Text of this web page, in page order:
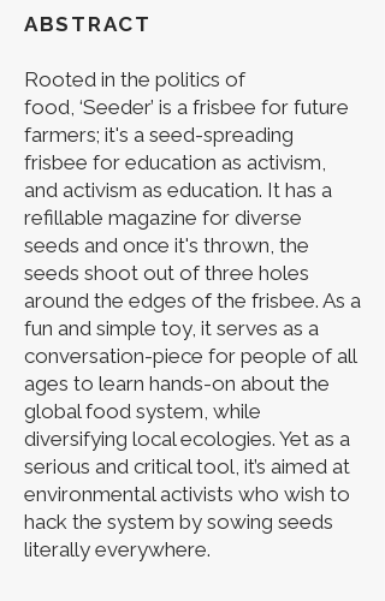
ABSTRACT
Rooted in the politics of
food, ‘Seeder’ is a frisbee for future
farmers; it's a seed-spreading
frisbee for education as activism,
and activism as education. It has a
refillable magazine for diverse
seeds and once it's thrown, the
seeds shoot out of three holes
around the edges of the frisbee. As a
fun and simple toy, it serves as a
conversation-piece for people of all
ages to learn hands-on about the
global food system, while
diversifying local ecologies. Yet as a
serious and critical tool, it’s aimed at
environmental activists who wish to
hack the system by sowing seeds
literally everywhere.